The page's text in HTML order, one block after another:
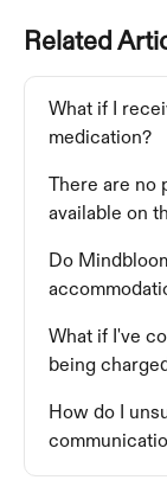
Related
What if I
medication?
There are no
available on
Do
What if I've
being
How do I